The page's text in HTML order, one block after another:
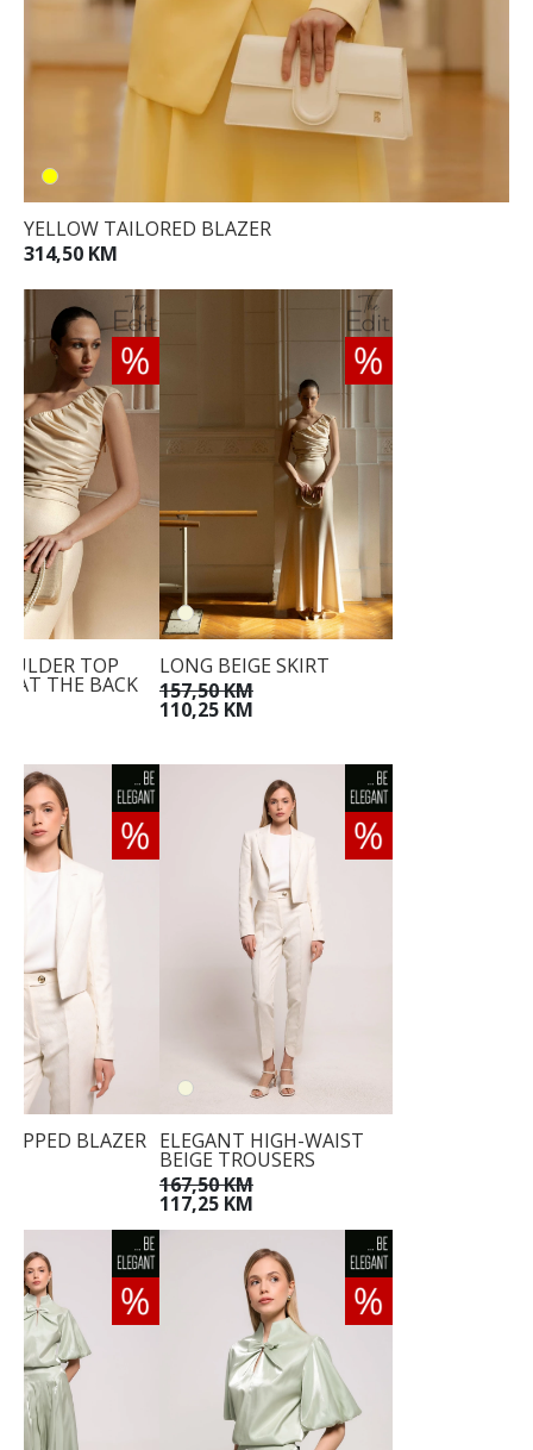
YELLOW TAILORED BLAZER
314,50 KM
TOP
AT THE BACK
LONG BEIGE SKIRT
157,50 KM
110,25 KM
BLAZER ELEGANT HIGH-WAIST
BEIGE TROUSERS
167,50 KM
117,25 KM